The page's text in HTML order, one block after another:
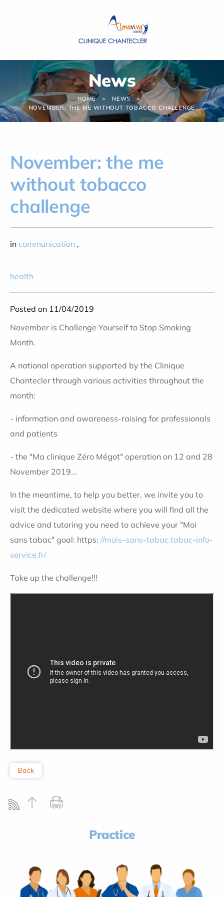
News
HOME
NEWS
NOVEMBER: THE ME WITHOUT TOBACCO CHALLENGE
November: the me
without tobacco
challenge
in communication ,
health
Posted on 11/04/2019
November is Challenge Yourself to Stop Smoking
Month.
A national operation supported by the Clinique
Chantecler through various activities throughout the
month:
- information and awareness-raising for professionals
and patients
- the "Ma clinique Zéro Mégot" operation on 12 and 28
November 2019...
In the meantime, to help you better, we invite you to
visit the dedicated website where you will find all the
advice and tutoring you need to achieve your "Moi
sans tabac" goal: https: //mois-sans-tabac.tabac-info-
service.fr/
Take up the challenge!!!
Back
Practice